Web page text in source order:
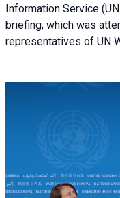
Information Service
briefing, which was
representatives of UN